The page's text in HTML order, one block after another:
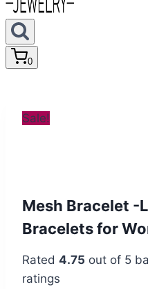
0
Sale!
Mesh Bracelet -
Bracelets for
Rated 4.75 out of 5
ratings